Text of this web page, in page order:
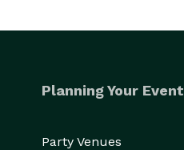
Planning Your Event
Party Venues